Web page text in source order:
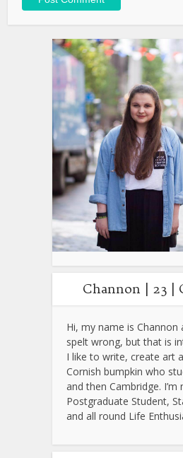
Channon | 23 |
Hi, my name is Channon
spelt wrong, but that is
I like to write, create art
Cornish bumpkin who
and then Cambridge. I’m
Postgraduate Student,
and all round Life